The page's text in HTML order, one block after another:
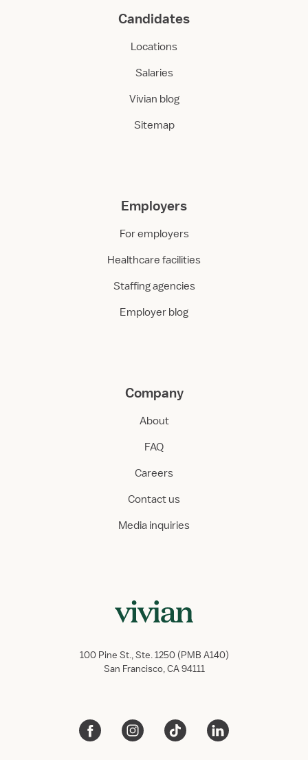
Candidates
Locations
Salaries
Vivian blog
Sitemap
Employers
For employers
Healthcare facilities
Staffing agencies
Employer blog
Company
About
FAQ
Careers
Contact us
Media inquiries
100 Pine St., Ste. 1250 (PMB A140)
San Francisco, CA 94111